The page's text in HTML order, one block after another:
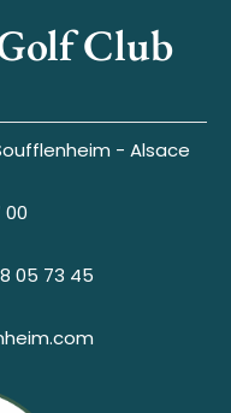
Club
- Alsace
00
05 73 45